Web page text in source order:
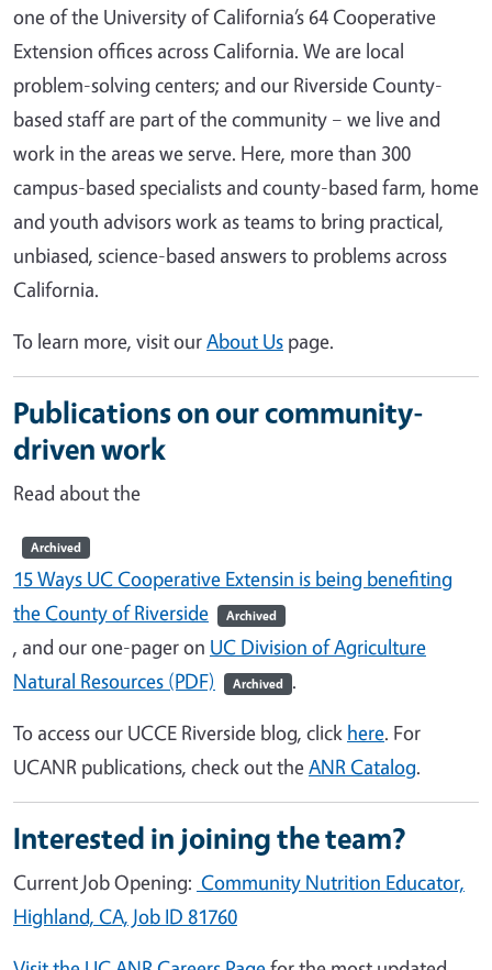
one of the University of California’s 64 Cooperative
Extension offices across California. We are local
problem-solving centers; and our Riverside County-
based staff are part of the community – we live and
work in the areas we serve. Here, more than 300
campus-based specialists and county-based farm, home
and youth advisors work as teams to bring practical,
unbiased, science-based answers to problems across
California.
To learn more, visit ourAbout Us page.
Publications on our community-
driven work
Read about the
Archived
15 Ways UC Cooperative Extensin is being benefiting
the County of Riverside
Archived
, and our one-pageron UC Division of Agriculture
Natural Resources (PDF)
Archived .
To access our UCCE Riverside blog, click here. For
UCANR publications, check out theANR Catalog.
Interested in joining the team?
Current Job Opening: Community Nutrition Educator,
Highland, CA, Job ID 81760